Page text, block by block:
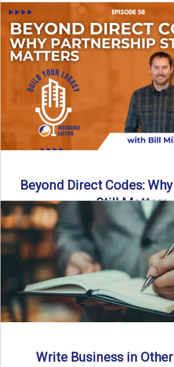
By SIA of NC | 5 min read | Published
Agency perpetuation planning
Read More→
Beyond Direct Codes:
Still Matters
Why should independent insurance
partnership after getting direct codes?
uncover why ...
Read More→
Write Business in